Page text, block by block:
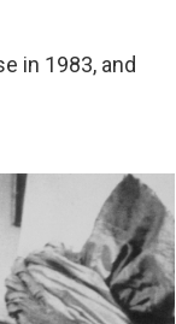
in 1983, and